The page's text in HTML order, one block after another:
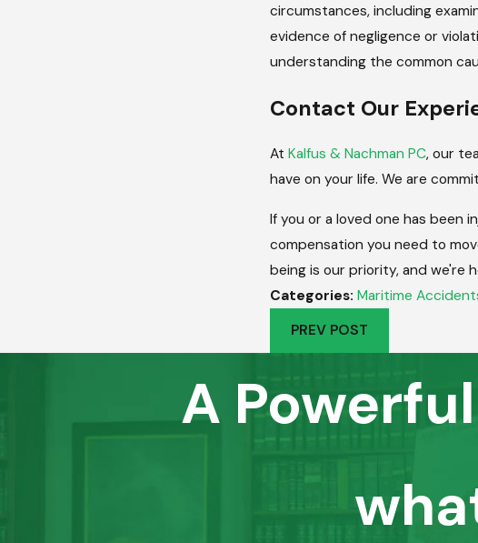
circumstances, including
evidence of negligence or
understanding the common
Contact Our
At Kalfus & Nachman PC, our
have on your life. We are
If you or a loved one has been
compensation you need to
being is our priority, and we're
Categories: Maritime
PREV POST
A